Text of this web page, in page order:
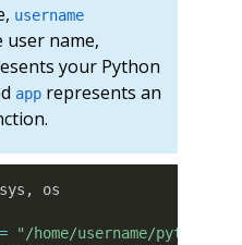
username
name,
your Python
apprepresents an
sys, os
=
"/home/username/